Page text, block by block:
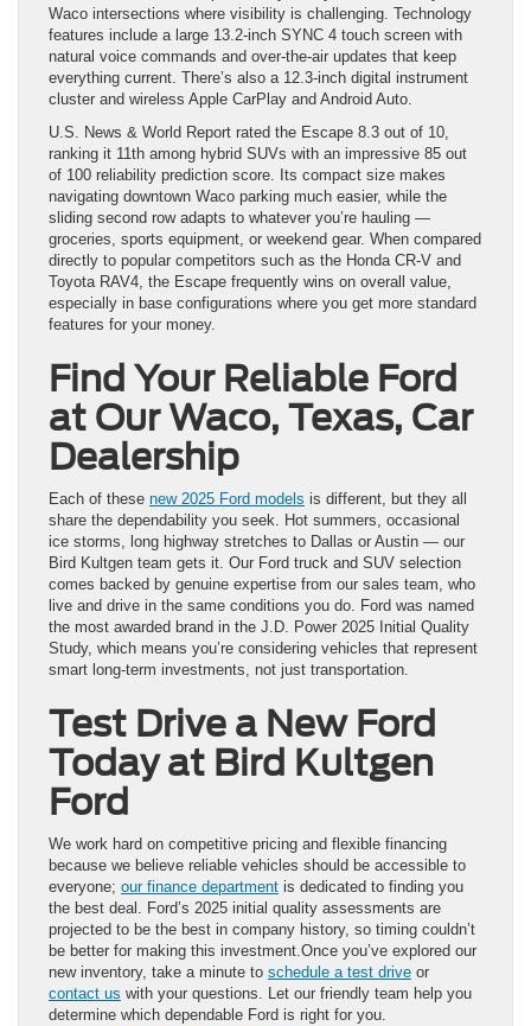
Waco intersections where visibility is challenging. Technology
features include a large 13.2-inch SYNC 4 touch screen with
natural voice commands and over-the-air updates that keep
everything current. There’s also a 12.3-inch digital instrument
cluster and wireless Apple CarPlay and Android Auto.
U.S. News & World Report rated the Escape 8.3 out of 10,
ranking it 11th among hybrid SUVs with an impressive 85 out
of 100 reliability prediction score. Its compact size makes
navigating downtown Waco parking much easier, while the
sliding second row adapts to whatever you’re hauling —
groceries, sports equipment, or weekend gear. When compared
directly to popular competitors such as the Honda CR-V and
Toyota RAV4, the Escape frequently wins on overall value,
especially in base configurations where you get more standard
features for your money.
Find Your Reliable Ford
at Our Waco, Texas, Car
Dealership
Each of these new 2025 Ford models is different, but they all
share the dependability you seek. Hot summers, occasional
ice storms, long highway stretches to Dallas or Austin — our
Bird Kultgen team gets it. Our Ford truck and SUV selection
comes backed by genuine expertise from our sales team, who
live and drive in the same conditions you do. Ford was named
the most awarded brand in the J.D. Power 2025 Initial Quality
Study, which means you’re considering vehicles that represent
smart long-term investments, not just transportation.
Test Drive a New Ford
Today at Bird Kultgen
Ford
We work hard on competitive pricing and flexible financing
because we believe reliable vehicles should be accessible to
everyone; our finance department is dedicated to finding you
the best deal. Ford’s 2025 initial quality assessments are
projected to be the best in company history, so timing couldn’t
be better for making this investment.Once you’ve explored our
new inventory, take a minute to schedule a test drive or
contact us with your questions. Let our friendly team help you
determine which dependable Ford is right for you.